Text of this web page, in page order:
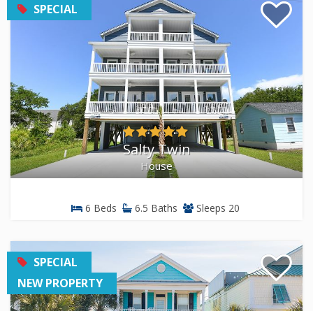
SPECIAL
Salty Twin
House
6 Beds 6.5 Baths Sleeps 20
SPECIAL
NEW PROPERTY